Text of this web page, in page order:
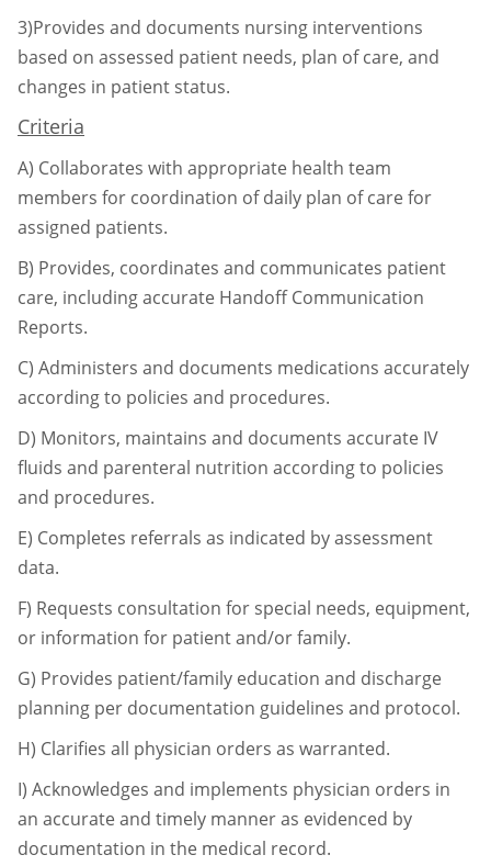
3)Provides and documents nursing interventions
based on assessed patient needs, plan of care, and
changes in patient status.
Criteria
A) Collaborates with appropriate health team
members for coordination of daily plan ofcare for
assigned patients.
B) Provides, coordinates and communicates patient
care, including accurate HandoffCommunication
Reports.
C) Administers and documents medications accurately
according to policies and procedures.
D) Monitors, maintains and documents accurate IV
fluids and parenteral nutrition according to policies
and procedures.
E) Completes referrals as indicated by assessment
data.
F) Requests consultation for special needs, equipment,
or information for patient and/orfamily.
G) Provides patient/family education and discharge
planning per documentation guidelines and protocol.
H) Clarifies all physician orders as warranted.
I) Acknowledges and implements physician orders in
an accurate and timely manner as evidenced by
documentation in the medical record.